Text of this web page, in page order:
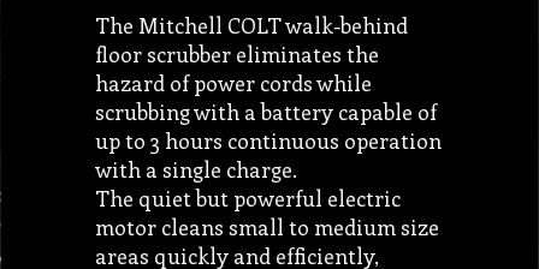
The Mitchell COLT walk-behind
floor scrubber eliminates the
hazard of power cords while
scrubbing with a battery capable of
up to 3 hours continuous operation
with a single charge.
The quiet but powerful electric
motor cleans small to medium size
areas quickly and efficiently,